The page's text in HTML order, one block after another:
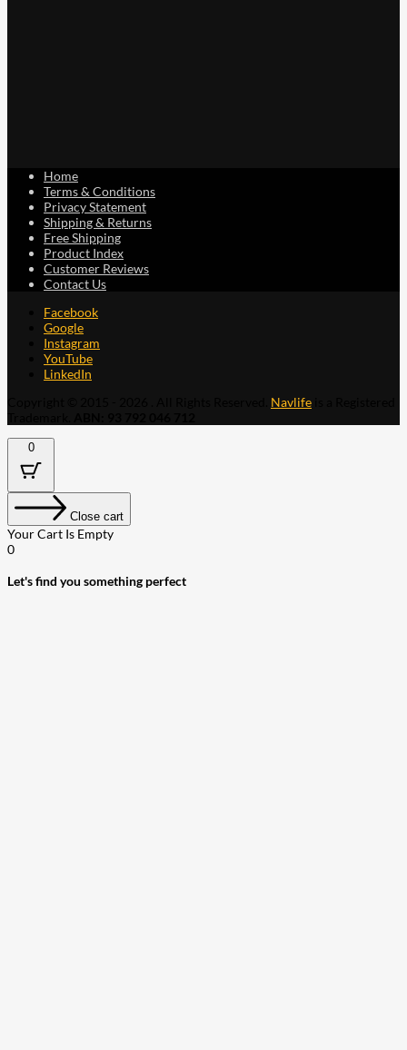
Home
Terms & Conditions
Privacy Statement
Shipping & Returns
Free Shipping
Product Index
Customer Reviews
Contact Us
Facebook
Google
Instagram
YouTube
LinkedIn
Navlife
0
Close cart
Your Cart Is Empty
0
Let's find you something perfect